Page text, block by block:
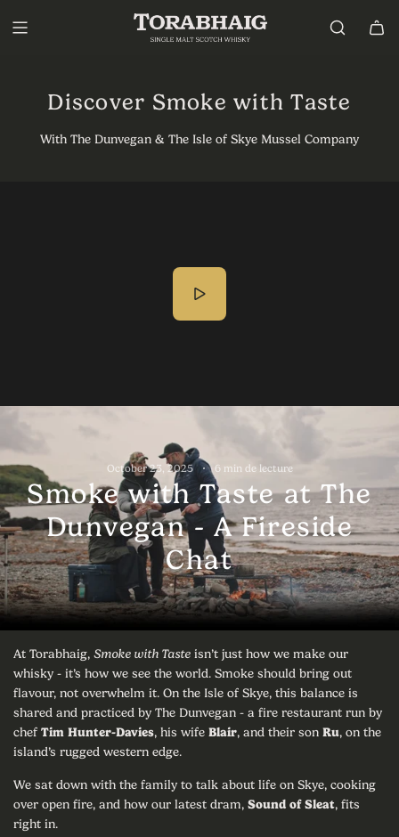
Discover Smoke with Taste
With The Dunvegan & The Isle of Skye Mussel Company
October 23, 2025 6 min de lecture
Smoke with Taste at The
Dunvegan - A Fireside
Chat
At Torabhaig, Smoke with Taste isn’t just how we make our
whisky - it’s how we see the world. Smoke should bring out
flavour, not overwhelm it. On the Isle of Skye, this balance is
shared and practiced by The Dunvegan - a fire restaurant run by
chef Tim Hunter-Davies, his wife Blair, and their son Ru, on the
island’s rugged western edge.
We sat down with the family to talk about life on Skye, cooking
over open fire, and how our latest dram, Sound of Sleat, fits
right in.